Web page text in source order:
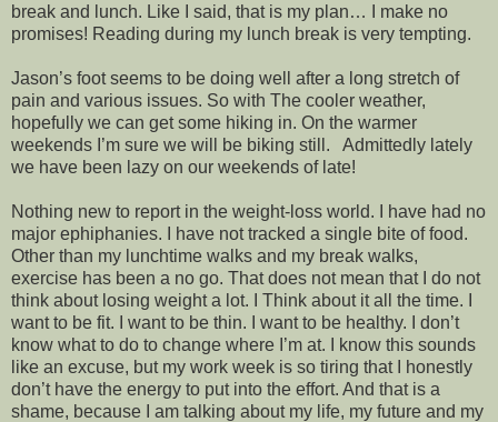
break and lunch. Like I said, that is my plan… I make no
promises! Reading during my lunch break is very tempting.
Jason’s foot seems to be doing well after a long stretch of
pain and various issues. So with The cooler weather,
hopefully we can get some hiking in. On the warmer
weekends I’m sure we will be biking still. Admittedly lately
we have been lazy on our weekends of late!
Nothing new to report in the weight-loss world. I have had no
major ephiphanies. I have not tracked a single bite of food.
Other than my lunchtime walks and my break walks,
exercise has been a no go. That does not mean that I do not
think about losing weight a lot. I Think about it all the time. I
want to be fit. I want to be thin. I want to be healthy. I don’t
know what to do to change where I’m at. I know this sounds
like an excuse, but my work week is so tiring that I honestly
don’t have the energy to put into the effort. And that is a
shame, because I am talking about my life, my future and my